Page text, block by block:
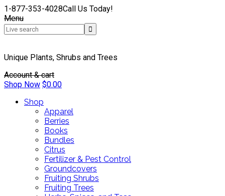
1-877-353-4028Call Us Today!
Menu
Unique Plants, Shrubs and Trees
Account & cart
Shop Now $0.00
Shop
Apparel
Berries
Books
Bundles
Citrus
Fertilizer & Pest Control
Groundcovers
Fruiting Shrubs
Fruiting Trees